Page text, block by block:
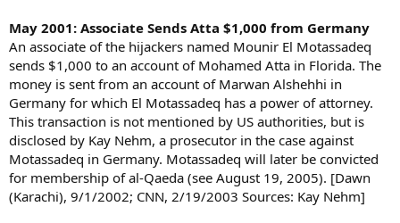
May 2001: Associate Sends Atta $1,000 from Germany
An associate of the hijackers named Mounir El Motassadeq
sends $1,000 to an account of Mohamed Atta in Florida. The
money is sent from an account of Marwan Alshehhi in
Germany for which El Motassadeq has a power of attorney.
This transaction is not mentioned by US authorities, but is
disclosed by Kay Nehm, a prosecutor in the case against
Motassadeq in Germany. Motassadeq will later be convicted
for membership of al-Qaeda (see August 19, 2005). [Dawn
(Karachi), 9/1/2002; CNN, 2/19/2003 Sources: Kay Nehm]